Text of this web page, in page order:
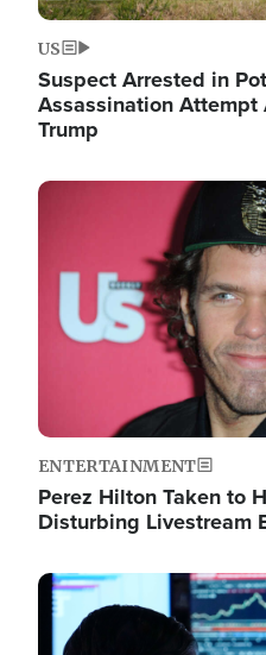
US
Suspect Arrested in
Assassination
Trump
Image
ENTERTAINMENT
Perez Hilton Taken to
Disturbing Livestream
Image